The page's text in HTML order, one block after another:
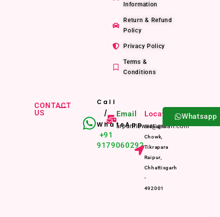
Information
Return & Refund
Policy
Privacy Policy
Terms &
Conditions
CONTACT
US
Call
/
WhatsApp
+91
9179060292
Email
arpanflower@gmail.com
Location
Sidharth
Chowk,
Tikrapara
Raipur,
Chhattisgarh
-
492001
Whatsapp